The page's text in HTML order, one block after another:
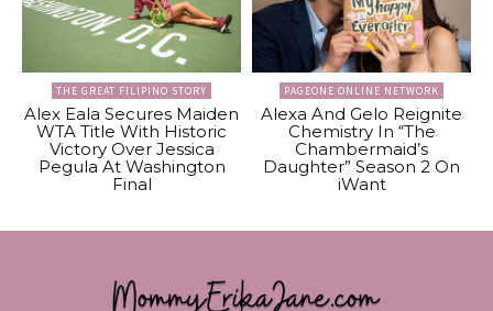
THE GREAT FILIPINO STORY
Alex Eala Secures Maiden
WTA Title With Historic
Victory Over Jessica
Pegula At Washington
Final
PAGEONE ONLINE NETWORK
Alexa And Gelo Reignite
Chemistry In “The
Chambermaid’s
Daughter” Season 2 On
iWant